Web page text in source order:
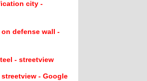
city -
defense wall -
- streetview
- Google